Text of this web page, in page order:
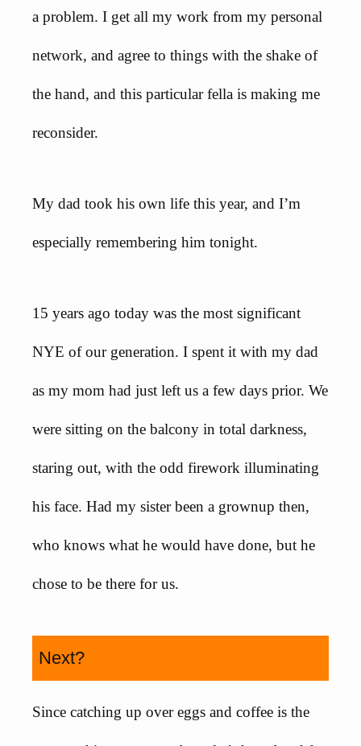
a problem. I get all my work from my personal
network, and agree to things with the shake of
the hand, and this particular fella is making me
reconsider.
My dad took his own life this year, and I’m
especially remembering him tonight.
15 years ago today was the most significant
NYE of our generation. I spent it with my dad
as my mom had just left us a few days prior. We
were sitting on the balcony in total darkness,
staring out, with the odd firework illuminating
his face. Had my sister been a grownup then,
who knows what he would have done, but he
chose to be there for us.
Next?
Since catching up over eggs and coffee is the